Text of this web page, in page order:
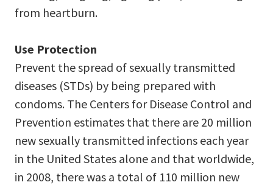
from heartburn.
Use Protection
Prevent the spread of sexually transmitted
diseases (STDs) by being prepared with
condoms. The Centers for Disease Control and
Prevention estimates that there are 20 million
new sexually transmitted infections each year
in the United States alone and that worldwide,
in 2008, there was a total of 110 million new